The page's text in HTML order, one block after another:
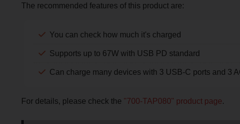
The recommended features of this product are:
You can check how much it's charged
Supports up to 67W with USB PD standard
Can charge many devices with 3 USB-C ports and 3
For details, please check the "700-TAP080" product page.